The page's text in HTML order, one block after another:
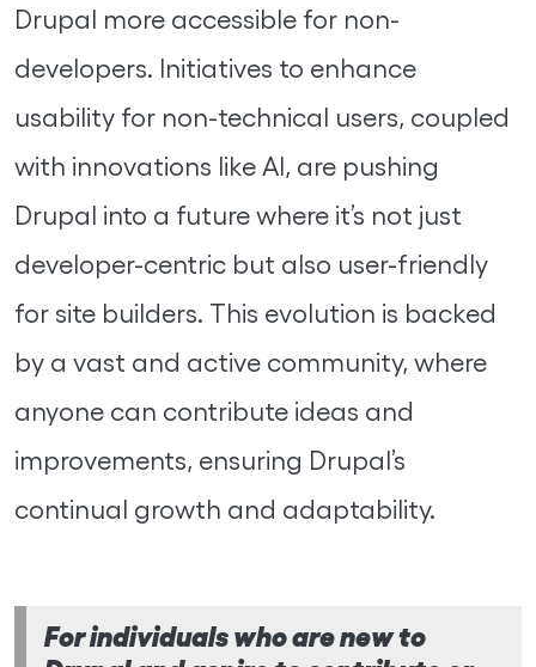
Drupal more accessible for non-
developers. Initiatives to enhance
usability for non-technical users, coupled
with innovations like AI, are pushing
Drupal into a future where it’s not just
developer-centric but also user-friendly
for site builders. This evolution is backed
by a vast and active community, where
anyone can contribute ideas and
improvements, ensuring Drupal’s
continual growth and adaptability.
For individuals who are new to